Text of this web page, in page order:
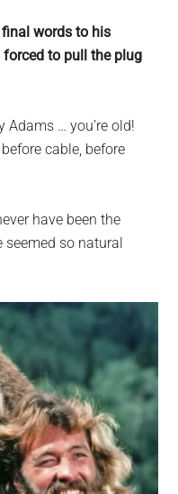
words to his
to pull the plug
Adams … you’re old!
cable, before
have been the
seemed so natural